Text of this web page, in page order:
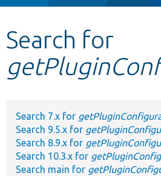
Other projects
Search for
Search 7.x for
Search 9.5.x for
Search 8.9.x for
Search 10.3.x for
Search main for